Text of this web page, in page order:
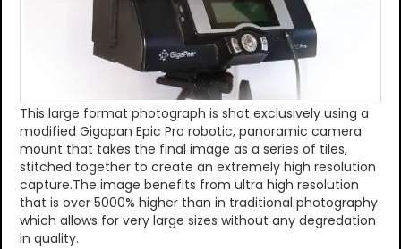
This large format photograph is shot exclusively using a
modified Gigapan Epic Pro robotic, panoramic camera
mount that takes the final image as a series of tiles,
stitched together to create an extremely high resolution
capture.The image benefits from ultra high resolution
that is over 5000% higher than in traditional photography
which allows for very large sizes without any degredation
in quality.